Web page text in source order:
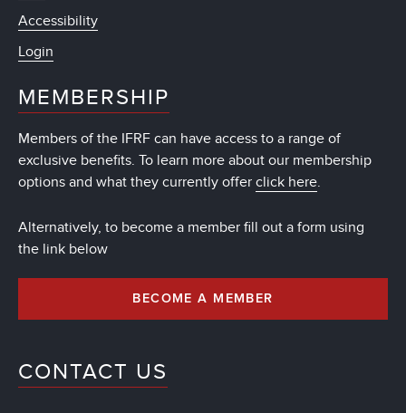
Accessibility
Login
MEMBERSHIP
Members of the IFRF can have access to a range of
exclusive benefits. To learn more about our membership
options and what they currently offer click here.
Alternatively, to become a member fill out a form using
the link below
BECOME A MEMBER
CONTACT US